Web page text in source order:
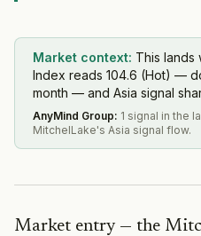
Market context: This lands
Index reads 104.6 (Hot) —
month — and Asia signal
AnyMind Group: 1 signal in the
MitchelLake's Asia signal flow.
Market entry — the